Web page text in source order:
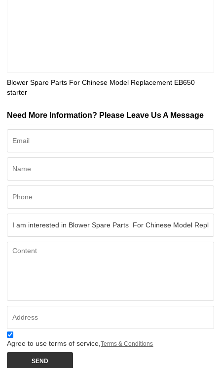
Blower Spare Parts For Chinese Model Replacement EB650
starter
Need More Information? Please Leave Us A Message
Agree to use terms of service,Terms & Conditions
SEND